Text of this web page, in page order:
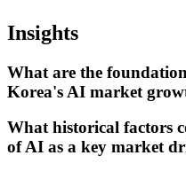
Insights
What are the
Korea's AI market
What historical factors
of AI as a key market